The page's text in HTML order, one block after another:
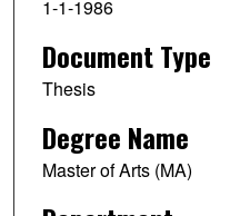
1-1-1986
Document Type
Thesis
Degree Name
Master of Arts (MA)